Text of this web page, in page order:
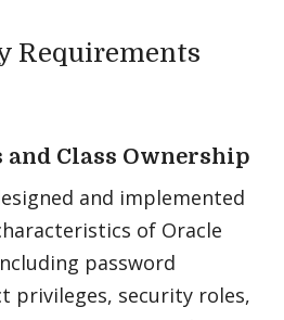
Requirements
and Class Ownership
and implemented
of Oracle
password
privileges, security roles,